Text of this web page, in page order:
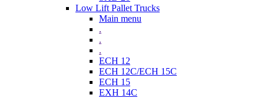
Low Lift Pallet Trucks
Main menu
.
.
.
ECH 12
ECH 12C/ECH 15C
ECH 15
EXH 14C